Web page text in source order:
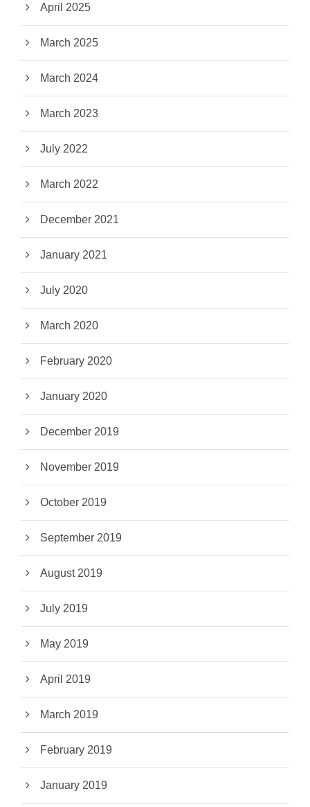
April 2025
March 2025
March 2024
March 2023
July 2022
March 2022
December 2021
January 2021
July 2020
March 2020
February 2020
January 2020
December 2019
November 2019
October 2019
September 2019
August 2019
July 2019
May 2019
April 2019
March 2019
February 2019
January 2019